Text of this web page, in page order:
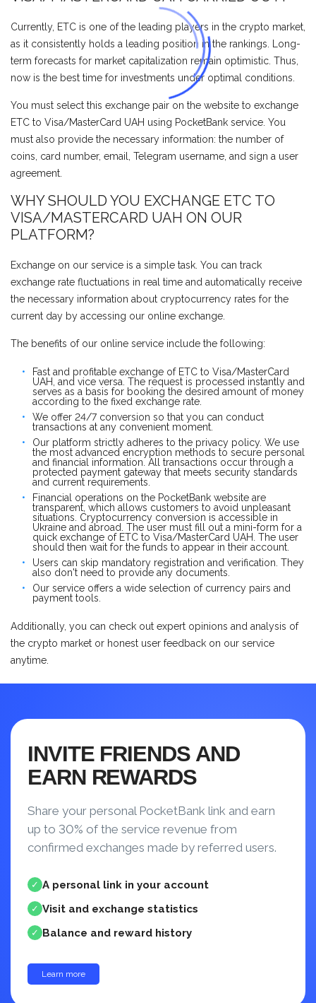
Currently, ETC is one of the leading players in the crypto market,
as it consistently holds a leading position in the rankings. Long-
term forecasts for market capitalization remain optimistic. Thus,
now is the best time for investments under optimal conditions.
You must select this exchange pair on the website to exchange
ETC to Visa/MasterCard UAH using PocketBank service. You
must also provide the necessary information: the number of
coins, card number, email, Telegram username, and sign a user
agreement.
WHY SHOULD YOU EXCHANGE ETC TO
VISA/MASTERCARD UAH ON OUR
PLATFORM?
Exchange on our service is a simple task. You can track
exchange rate fluctuations in real time and automatically receive
the necessary information about cryptocurrency rates for the
current day by accessing our online exchange.
The benefits of our online service include the following:
Fast and profitable exchange of ETC to Visa/MasterCard
UAH, and vice versa. The request is processed instantly and
serves as a basis for booking the desired amount of money
according to the fixed exchange rate.
We offer 24/7 conversion so that you can conduct
transactions at any convenient moment.
Our platform strictly adheres to the privacy policy. We use
the most advanced encryption methods to secure personal
and financial information. All transactions occur through a
protected payment gateway that meets security standards
and current requirements.
Financial operations on the PocketBank website are
transparent, which allows customers to avoid unpleasant
situations. Cryptocurrency conversion is accessible in
Ukraine and abroad. The user must fill out a mini-form for a
quick exchange of ETC to Visa/MasterCard UAH. The user
should then wait for the funds to appear in their account.
Users can skip mandatory registration and verification. They
also don't need to provide any documents.
Our service offers a wide selection of currency pairs and
payment tools.
Additionally, you can check out expert opinions and analysis of
the crypto market or honest user feedback on our service
anytime.
INVITE FRIENDS AND
EARN REWARDS
Share your personal PocketBank link and earn
up to 30% of the service revenue from
confirmed exchanges made by referred users.
✓ A personal link in your account
✓ Visit and exchange statistics
✓ Balance and reward history
Learn more